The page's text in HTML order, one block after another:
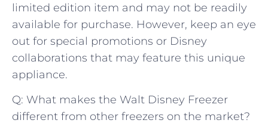
limited‌ edition item and may not be readily
available ⁣for purchase. However, keep⁣ an eye
out for‍ special promotions or Disney
collaborations​ that may feature this unique
appliance.
Q: ⁢What makes the Walt ⁤Disney Freezer
⁢different from other freezers on the ⁢market?